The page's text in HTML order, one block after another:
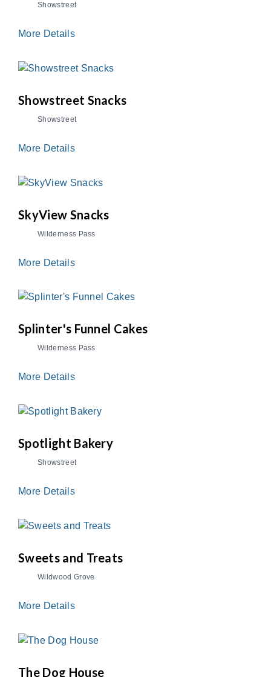
Showstreet
More Details
Showstreet Snacks
Showstreet
More Details
SkyView Snacks
Wilderness Pass
More Details
Splinter's Funnel Cakes
Wilderness Pass
More Details
Spotlight Bakery
Showstreet
More Details
Sweets and Treats
Wildwood Grove
More Details
The Dog House